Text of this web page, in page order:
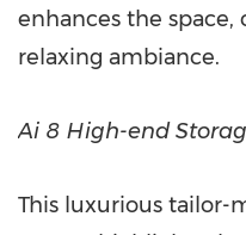
enhances the space,
relaxing ambiance.
Ai 8 High-end
This luxurious tailor-